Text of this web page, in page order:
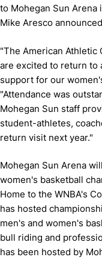
to Mohegan Sun Arena
Mike Aresco
"The American
are excited to return to
support for our
"Attendance was
Mohegan Sun staff
student-athletes,
return visit next year."
Mohegan Sun Arena
women's basketball
Home to the WNBA's
has hosted
men's and women's
bull riding and
has been hosted by